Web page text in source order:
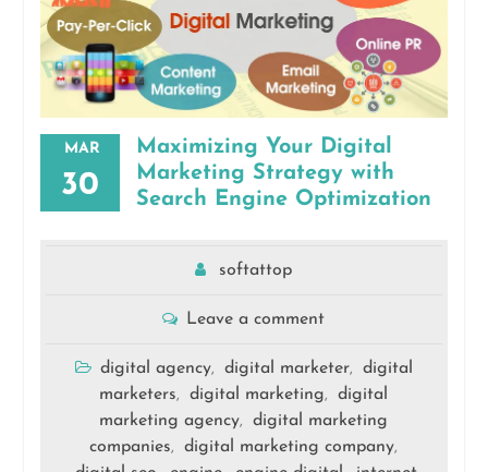
MAR
30
Maximizing Your Digital
Marketing Strategy with
Search Engine Optimization
softattop
Leave a comment
digital agency, digital marketer,
digital
marketers, digital marketing,
digital
marketing agency,
digital marketing
companies, digital marketing company,